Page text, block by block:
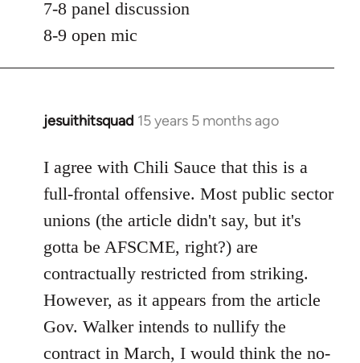
7-8 panel discussion
8-9 open mic
jesuithitsquad 15 years 5 months ago
In
to
Welcome
libcom.org
I agree with Chili Sauce that this is a
full-frontal offensive. Most public sector
unions (the article didn't say, but it's
gotta be AFSCME, right?) are
contractually restricted from striking.
However, as it appears from the article
Gov. Walker intends to nullify the
contract in March, I would think the no-